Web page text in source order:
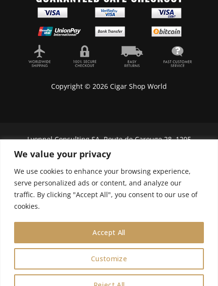
We value your privacy
We use cookies to enhance your browsing experience,
serve personalized ads or content, and analyze our
traffic. By clicking "Accept All", you consent to our use of
cookies.
Customize
Accept All
Copyright © 2026 Cigar Shop World
Lyonnel Consulting SA, Route de Carouge 28, 1205
Genève, Switzerland.
In purchasing you will confirm you are over 21
years old.